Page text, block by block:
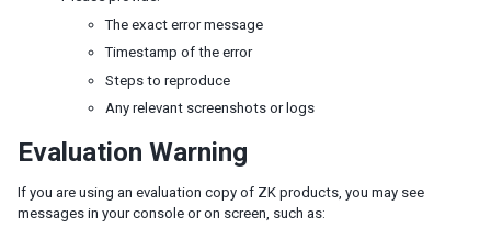
iDempiere ZK Enterprise Plugin
iDempiere ZK Charts Plugin
iDempiere Keikai Enterprise Plugin
PERFORMANCE TIPS
Use Compiled Java Codes
Use ZK JSP Tags instead of ZK Filter
Defer the Creation of Child Components
The exact error message
Timestamp of the error
Steps to reproduce
Any relevant screenshots or logs
Evaluation Warning
If you are using an evaluation copy of ZK products, you may see
messages in your console or on screen, such as: